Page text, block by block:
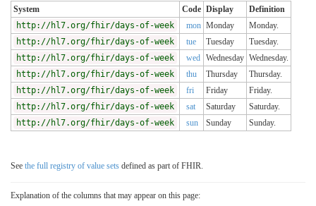
System Code Display
Definition
http://hl7.org/fhir/days-of-week
mon Monday
Monday.
http://hl7.org/fhir/days-of-week
tue Tuesday
Tuesday.
http://hl7.org/fhir/days-of-week
wed Wednesday Wednesday.
http://hl7.org/fhir/days-of-week
thu Thursday
Thursday.
http://hl7.org/fhir/days-of-week
fri Friday
Friday.
http://hl7.org/fhir/days-of-week
sat Saturday
Saturday.
http://hl7.org/fhir/days-of-week
sun Sunday Sunday.
See the full registry of value sets defined as part of FHIR.
Explanation of the columns that may appear on this page: